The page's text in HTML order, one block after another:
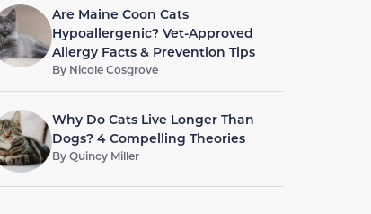
Are Maine Coon Cats
Hypoallergenic? Vet-Approved
Allergy Facts & Prevention Tips
By Nicole Cosgrove
Why Do Cats Live Longer Than
Dogs? 4 Compelling Theories
ByQuincy Miller